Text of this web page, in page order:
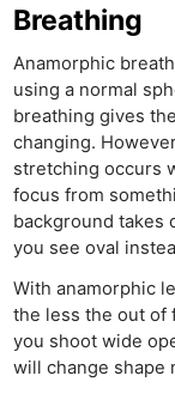
Breathing
Anamorphic
using a normal
breathing gives
changing.
stretching occurs
focus from
background takes
you see oval
With anamorphic
the less the out of
you shoot wide
will change shape